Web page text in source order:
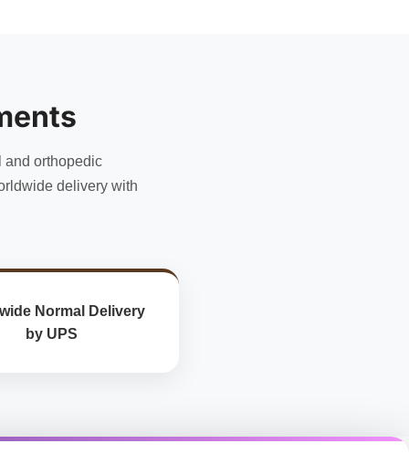
and orthopedic
delivery with
Normal Delivery
by UPS